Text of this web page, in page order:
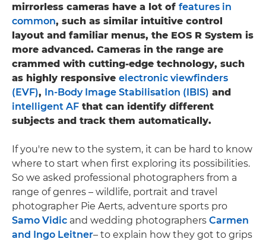
mirrorless cameras have a lot of features in
common, such as similar intuitive control
layout and familiar menus, the EOS R System is
more advanced. Cameras in the range are
crammed with cutting-edge technology, such
as highly responsive electronic viewfinders
(EVF), In-Body Image Stabilisation (IBIS) and
intelligent AF that can identify different
subjects and track them automatically.
If you're new to the system, it can be hard to know
where to start when first exploring its possibilities.
So we asked professional photographers from a
range of genres – wildlife, portrait and travel
photographer Pie Aerts, adventure sports pro
Samo Vidic and wedding photographers Carmen
and Ingo Leitner– to explain how they got to grips